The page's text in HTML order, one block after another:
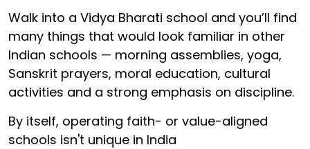
Walk into a Vidya Bharati school and you’ll find
many things that would look familiar in other
Indian schools — morning assemblies, yoga,
Sanskrit prayers, moral education, cultural
activities and a strong emphasis on discipline.
By itself, operating faith- or value-aligned
schools isn't unique in India